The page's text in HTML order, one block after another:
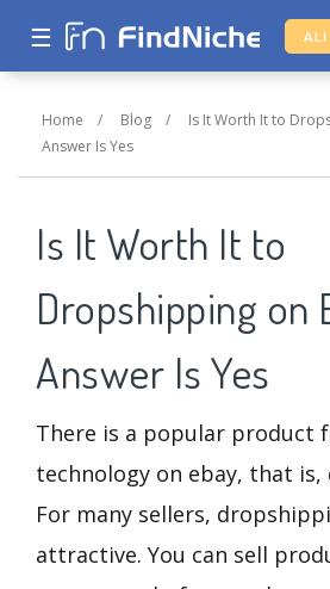
☰
Home / Blog / Is It Worth It to
Answer Is Yes
Is It Worth It to
Dropshipping on
Answer Is Yes
There is a popular product
technology on ebay, that
For many sellers,
attractive. You can sell